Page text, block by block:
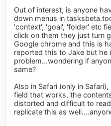
Out of interest, is anyone
down menus in
'context', 'goal', 'folder' etc
click on them they just turn
Google chrome and this is
reported this to Jake but he
problem...wondering if
same?
Also in Safari (only in
field that works, the
distorted and difficult to
replicate this as